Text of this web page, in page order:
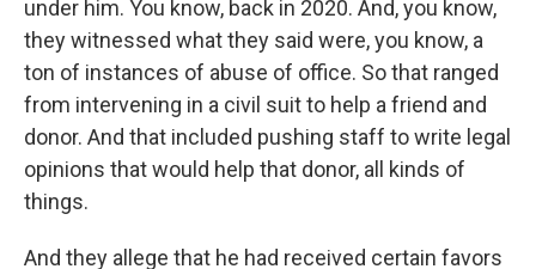
under him. You know, back in 2020. And, you know,
they witnessed what they said were, you know, a
ton of instances of abuse of office. So that ranged
from intervening in a civil suit to help a friend and
donor. And that included pushing staff to write legal
opinions that would help that donor, all kinds of
things.
And they allege that he had received certain favors